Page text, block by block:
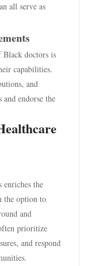
all serve as
Black doctors is
capabilities.
and
endorse the
enriches the
the option to
and
prioritize
and respond